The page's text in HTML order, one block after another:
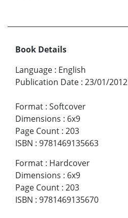
Book Details
Language : English
Publication Date : 23/01/2012
Format : Softcover
Dimensions : 6x9
Page Count : 203
ISBN : 9781469135663
Format : Hardcover
Dimensions : 6x9
Page Count : 203
ISBN : 9781469135670